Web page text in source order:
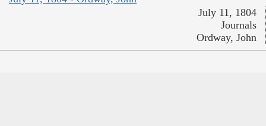
July 11, 1804
Journals
Ordway, John